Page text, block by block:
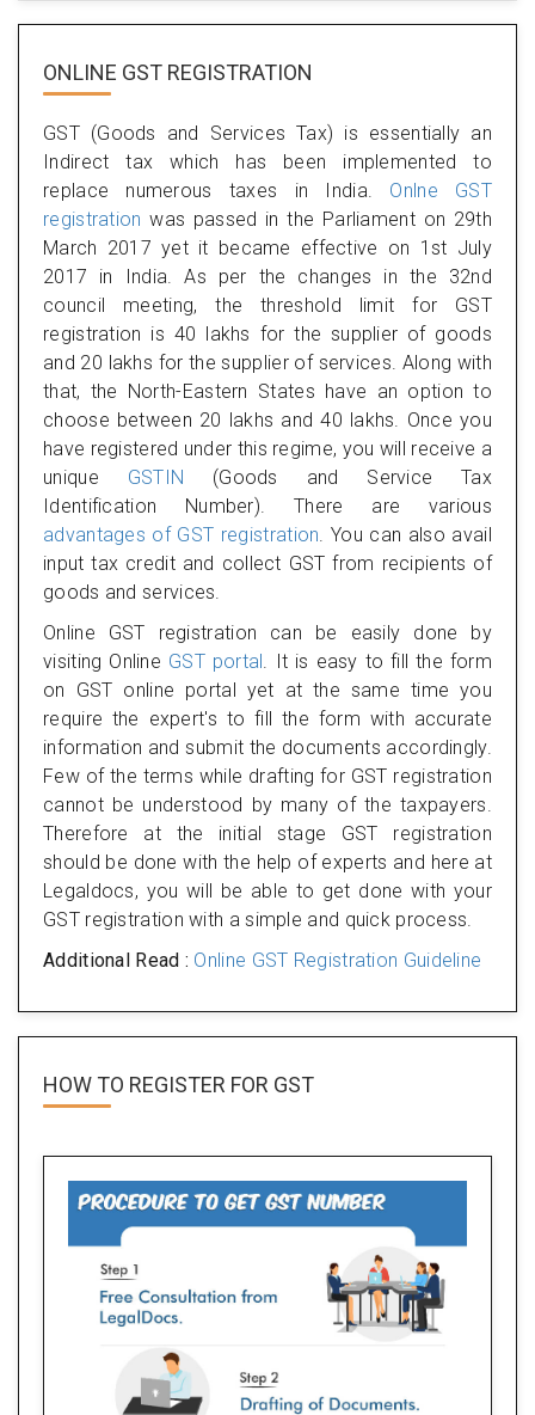
ONLINE GST REGISTRATION
GST (Goods and Services Tax) is essentially an
Indirect tax which has been implemented to
replace numerous taxes in India. Onlne GST
registration was passed in the Parliament on 29th
March 2017 yet it became effective on 1st July
2017 in India. As per the changes in the 32nd
council meeting, the threshold limit for GST
registration is 40 lakhs for the supplier of goods
and 20 lakhs for the supplier of services. Along with
that, the North-Eastern States have an option to
choose between 20 lakhs and 40 lakhs. Once you
have registered under this regime, you will receive a
unique GSTIN (Goods and Service Tax
Identification Number). There are various
advantages of GST registration. You can also avail
input tax credit and collect GST from recipients of
goods and services.
Online GST registration can be easily done by
visiting Online GST portal. It is easy to fill the form
on GST online portal yet at the same time you
require the expert's to fill the form with accurate
information and submit the documents accordingly.
Few of the terms while drafting for GST registration
cannot be understood by many of the taxpayers.
Therefore at the initial stage GST registration
should be done with the help of experts and here at
Legaldocs, you will be able to get done with your
GST registration with a simple and quick process.
Additional Read : Online GST Registration Guideline
HOW TO REGISTER FOR GST